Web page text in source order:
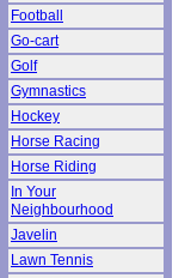
Football
Go-cart
Golf
Gymnastics
Hockey
Horse Racing
Horse Riding
In Your
Neighbourhood
Javelin
Lawn Tennis